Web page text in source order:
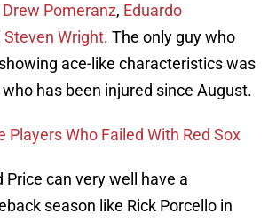
Drew Pomeranz, Eduardo
Steven Wright. The only guy who
ace-like characteristics was
has been injured since August.
Players Who Failed With Red Sox
Price can very well have a
season like Rick Porcello in